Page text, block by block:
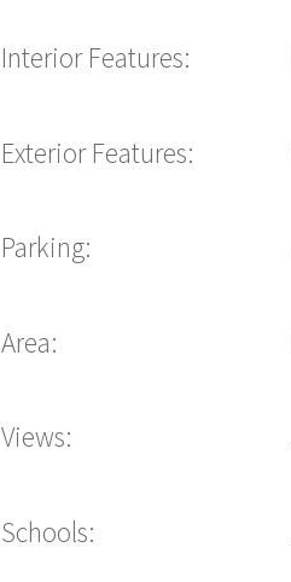
Interior Features:
Exterior Features:
Parking:
Area:
Views:
Schools: